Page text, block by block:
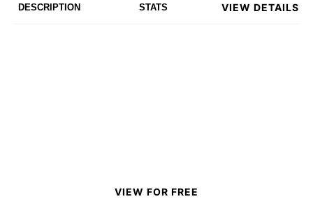
DESCRIPTION STATS VIEW DETAILS
VIEW FOR FREE